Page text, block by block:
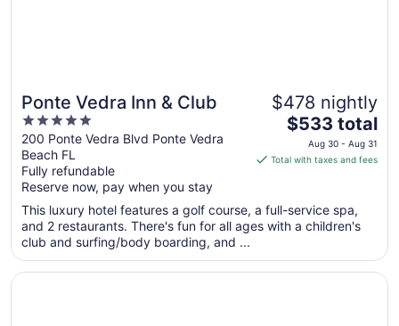
Ponte Vedra Inn & Club
5
out
of
5
200 Ponte Vedra Blvd Ponte Vedra
Beach FL
Fully refundable
Reserve now, pay when you stay
$478 nightly
The
price
is
per
night
Aug
$533 total
Aug 30 - Aug 31
Total with taxes and fees
This luxury hotel features a golf course, a full-service spa,
and 2 restaurants. There's fun for all ages with a children's
club and surfing/body boarding, and ...
Opens in a new window
The Lodge and Club at Ponte Vedra Beach